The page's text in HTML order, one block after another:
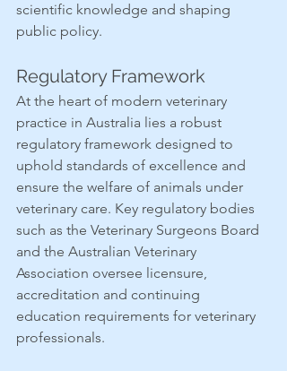
scientific knowledge and shaping
public policy.
Regulatory Framework
At the heart of modern veterinary
practice in Australia lies a robust
regulatory framework designed to
uphold standards of excellence and
ensure the welfare of animals under
veterinary care. Key regulatory bodies
such as the Veterinary Surgeons Board
and the Australian Veterinary
Association oversee licensure,
accreditation and continuing
education requirements for veterinary
professionals.